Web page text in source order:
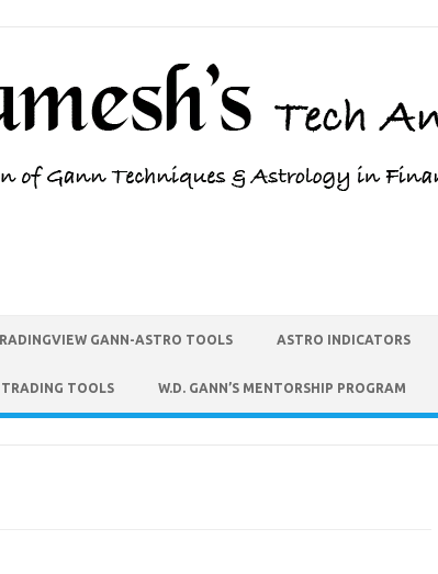
GANN-ASTRO TOOLS ASTRO INDICATORS
TRADING TOOLS W.D. GANN’S MENTORSHIP PROGRAM